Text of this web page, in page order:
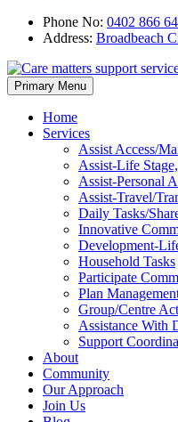
Phone No: 0402 866
Address: Broadbeach
Primary Menu Skip
to
Home
Services
Assist Access/
Assist-Life
Assist-Personal
Assist-Travel/
Daily Tasks/
Innovative
Development-
Household Tasks
Participate
Plan
Group/Centre
Assistance With
Support
About
Community
Our Approach
Join Us